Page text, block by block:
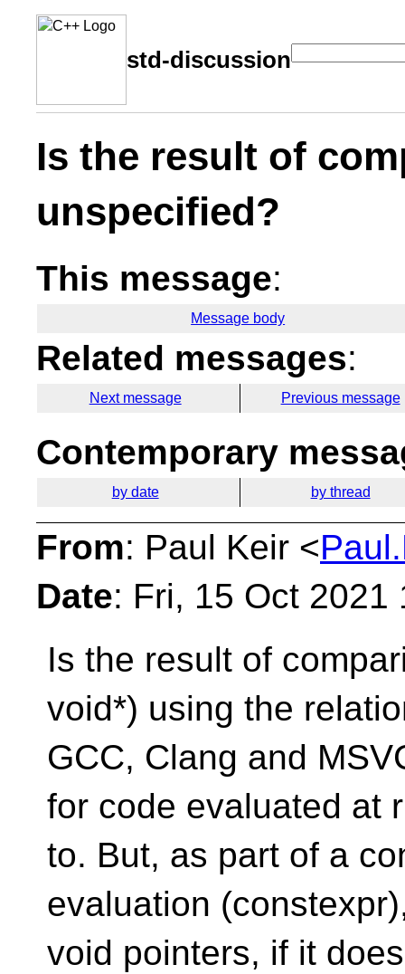
std-discussion
Is the result of
unspecified?
This message:
Message body
Related messages:
Next message Previous message
Contemporary
by date by thread
From: Paul Keir <
Date: Fri, 15 Oct 2021
Is the result of
void*) using the
GCC, Clang and
for code evaluated at
to. But, as part of a
evaluation
void pointers, if it